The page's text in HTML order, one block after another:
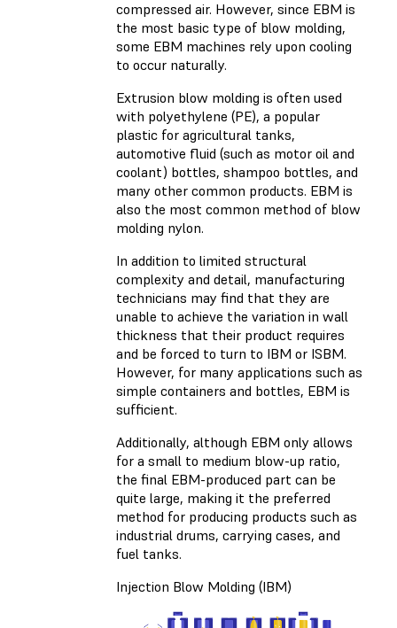
compressed air. However, since EBM is
the most basic type of blow molding,
some EBM machines rely upon cooling
to occur naturally.
Extrusion blow molding is often used
with polyethylene (PE), a popular
plastic for agricultural tanks,
automotive fluid (such as motor oil and
coolant) bottles, shampoo bottles, and
many other common products. EBM is
also the most common method of blow
molding nylon.
In addition to limited structural
complexity and detail, manufacturing
technicians may find that they are
unable to achieve the variation in wall
thickness that their product requires
and be forced to turn to IBM or ISBM.
However, for many applications such as
simple containers and bottles, EBM is
sufficient.
Additionally, although EBM only allows
for a small to medium blow-up ratio,
the final EBM-produced part can be
quite large, making it the preferred
method for producing products such as
industrial drums, carrying cases, and
fuel tanks.
Injection Blow Molding (IBM)